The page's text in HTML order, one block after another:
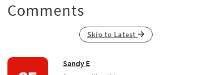
Comments
Skip to Latest
Sandy E